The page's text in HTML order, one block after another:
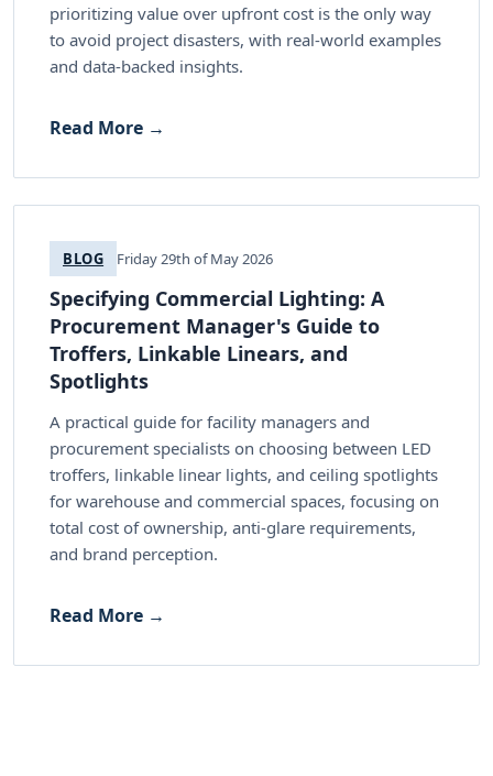
prioritizing value over upfront cost is the only way
to avoid project disasters, with real-world examples
and data-backed insights.
Read More →
BLOG Friday 29th of May 2026
Specifying Commercial Lighting: A
Procurement Manager's Guide to
Troffers, Linkable Linears, and
Spotlights
A practical guide for facility managers and
procurement specialists on choosing between LED
troffers, linkable linear lights, and ceiling spotlights
for warehouse and commercial spaces, focusing on
total cost of ownership, anti-glare requirements,
and brand perception.
Read More →